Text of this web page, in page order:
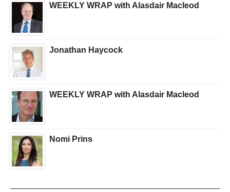
WEEKLY WRAP with Alasdair Macleod
Jonathan Haycock
WEEKLY WRAP with Alasdair Macleod
Nomi Prins